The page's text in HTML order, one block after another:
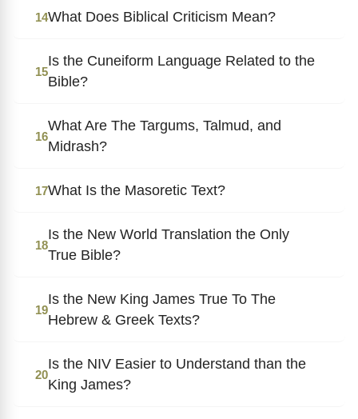
14What Does Biblical Criticism Mean?
15
Is the Cuneiform Language Related to the
Bible?
16
What Are The Targums, Talmud, and
Midrash?
17What Is the Masoretic Text?
18
Is the New World Translation the Only
True Bible?
19
Is the New King James True To The
Hebrew & Greek Texts?
20
Is the NIV Easier to Understand than the
King James?